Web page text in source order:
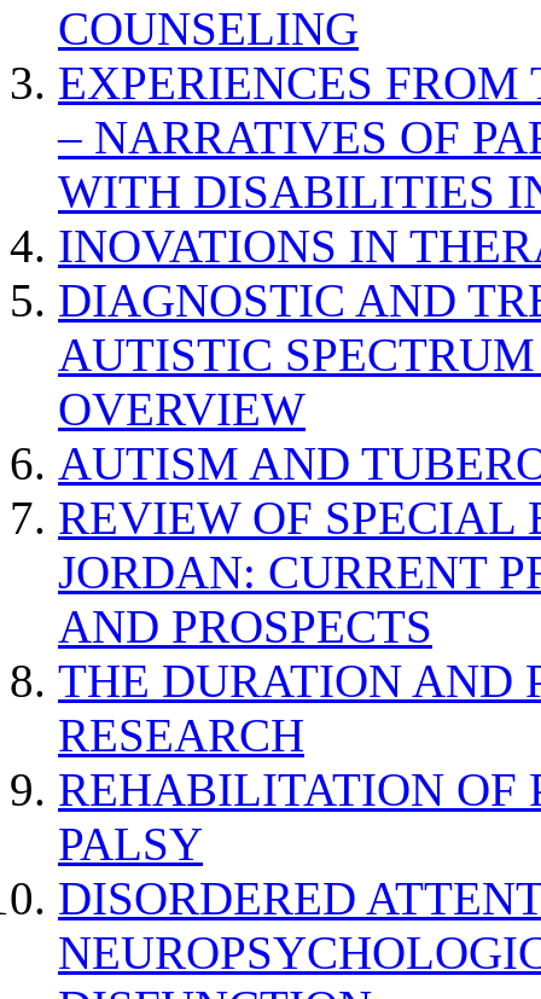
COUNSELING
EXPERIENCES
– NARRATIVES OF
WITH DISABILITIES
INOVATIONS IN
DIAGNOSTIC AND
AUTISTIC
OVERVIEW
AUTISM AND
REVIEW OF SPECIAL
JORDAN: CURRENT
AND PROSPECTS
THE DURATION AND
RESEARCH
REHABILITATION OF
PALSY
DISORDERED